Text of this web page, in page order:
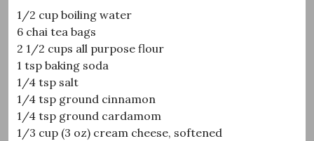
1/2 cup boiling water
6 chai tea bags
2 1/2 cups all purpose flour
1 tsp baking soda
1/4 tsp salt
1/4 tsp ground cinnamon
1/4 tsp ground cardamom
1/3 cup (3 oz) cream cheese, softened